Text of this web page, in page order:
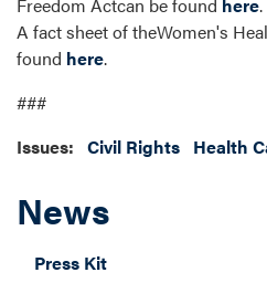
A fact sheet of theWomen's
found here.
###
Issues: Civil Rights Health
News
Press Kit